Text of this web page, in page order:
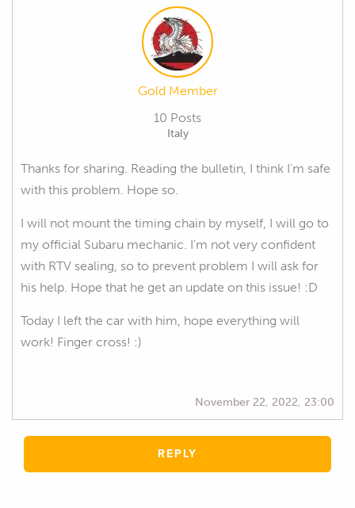
Gold Member
10 Posts
Italy
Thanks for sharing. Reading the bulletin, I think I'm safe
with this problem. Hope so.
I will not mount the timing chain by myself, I will go to
my official Subaru mechanic. I'm not very confident
with RTV sealing, so to prevent problem I will ask for
his help. Hope that he get an update on this issue! :D
Today I left the car with him, hope everything will
work! Finger cross! :)
November 22, 2022, 23:00
REPLY